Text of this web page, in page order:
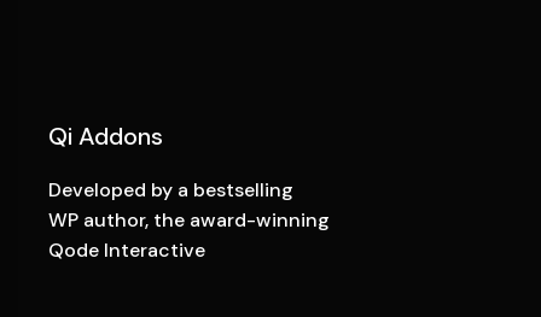
Qi Addons
Developed by a bestselling
WP author, the award-winning
Qode Interactive